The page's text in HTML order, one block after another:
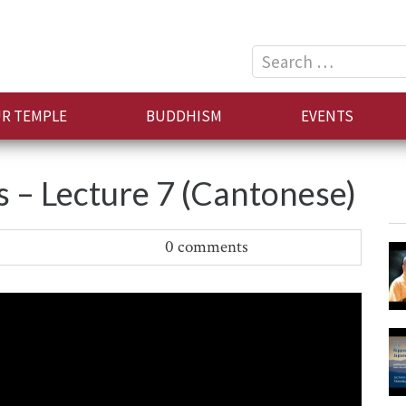
Search
for:
TEMPLE BUDDHISM EVENTS
Lecture 7 (Cantonese)
0 comments